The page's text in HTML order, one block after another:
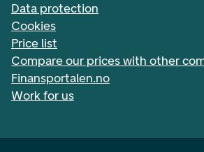
Data protection
Cookies
Price list
Compare our prices with other
Finansportalen.no
Work for us